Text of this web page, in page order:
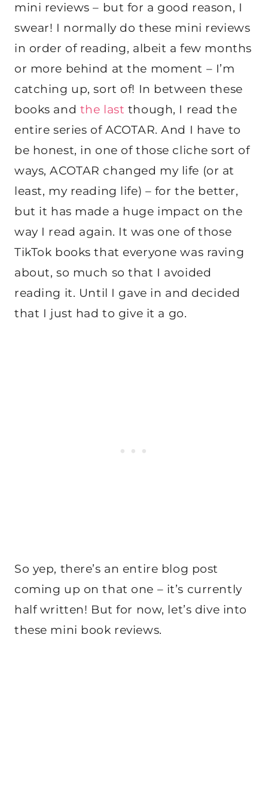
mini reviews – but for a good reason, I
swear! I normally do these mini reviews
in order of reading, albeit a few months
or more behind at the moment – I’m
catching up, sort of! In between these
books and the last though, I read the
entire series of ACOTAR. And I have to
be honest, in one of those cliche sort of
ways, ACOTAR changed my life (or at
least, my reading life) – for the better,
but it has made a huge impact on the
way I read again. It was one of those
TikTok books that everyone was raving
about, so much so that I avoided
reading it. Until I gave in and decided
that I just had to give it a go.
So yep, there’s an entire blog post
coming up on that one – it’s currently
half written! But for now, let’s dive into
these mini book reviews.